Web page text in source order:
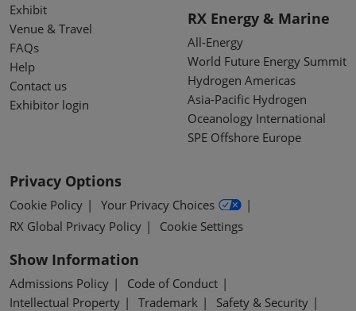
Exhibit
Venue & Travel
FAQs
Help
Contact us
Exhibitor login
RX Energy & Marine
All-Energy
World Future Energy Summit
Hydrogen Americas
Asia-Pacific Hydrogen
Oceanology International
SPE Offshore Europe
Privacy Options
Cookie Policy
Your Privacy Choices
RX Global Privacy Policy
Cookie Settings
Show Information
Admissions Policy
Code of Conduct
Intellectual Property
Trademark
Safety & Security